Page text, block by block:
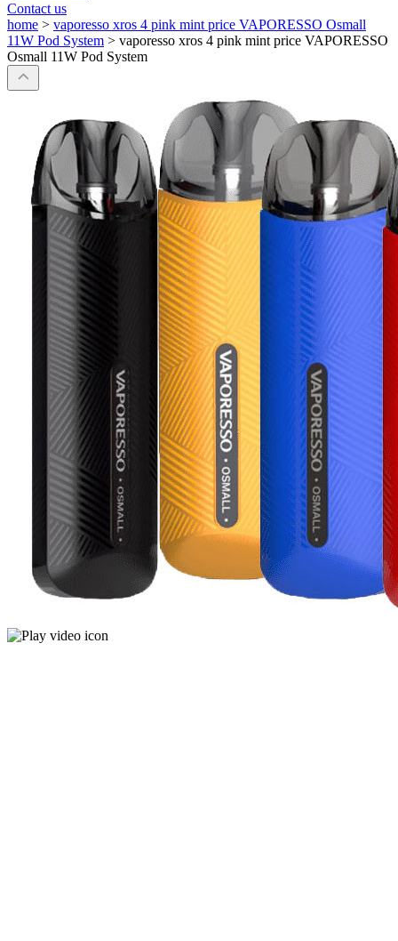
Contact us
home > vaporesso xros 4 pink mint price VAPORESSO Osmall
11W Pod System > vaporesso xros 4 pink mint price VAPORESSO
Osmall 11W Pod System